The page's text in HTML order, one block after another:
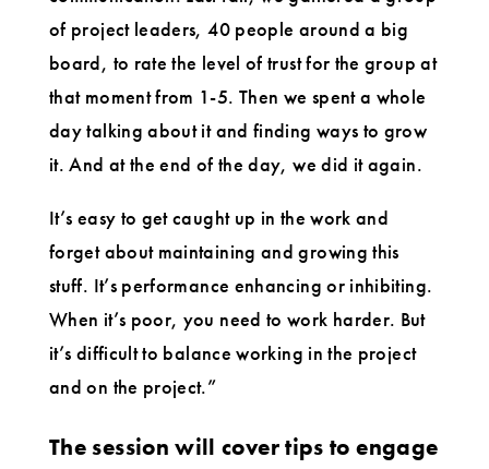
of project leaders, 40 people around a big
board, to rate the level of trust for the group at
that moment from 1-5. Then we spent a whole
day talking about it and finding ways to grow
it. And at the end of the day, we did it again.
It’s easy to get caught up in the work and
forget about maintaining and growing this
stuff. It’s performance enhancing or inhibiting.
When it’s poor, you need to work harder. But
it’s difficult to balance working in the project
and on the project.”
The session will cover tips to engage